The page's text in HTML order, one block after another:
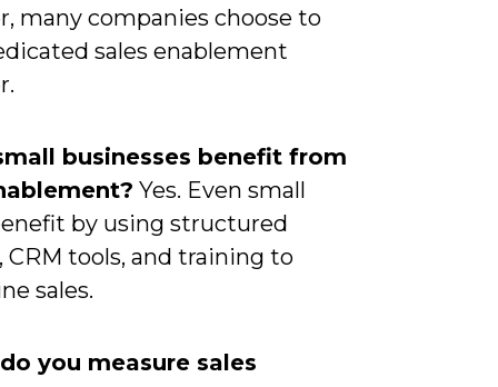
many companies choose to
sales enablement
businesses benefit from
Yes. Even small
by using structured
tools, and training to
sales.
you measure sales